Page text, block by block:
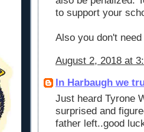
to support your
Also you don't
August 2, 2018 at
In Harbaugh we
Just heard Tyrone
surprised and
father left..good